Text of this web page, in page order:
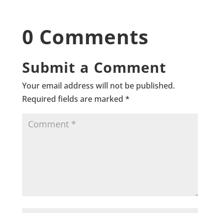
0 Comments
Submit a Comment
Your email address will not be published.
Required fields are marked *